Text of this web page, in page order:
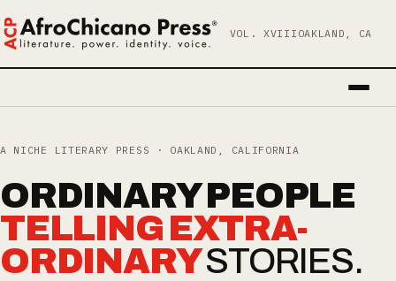
VOL. XVIII OAKLAND, CA
A NICHE LITERARY PRESS · OAKLAND, CALIFORNIA
ORDINARY PEOPLE
TELLING EXTRA­
ORDINARYSTORIES.